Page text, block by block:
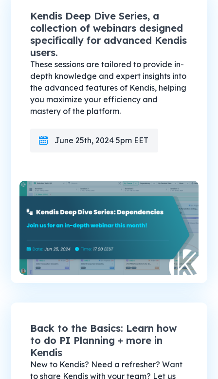
Kendis Deep Dive Series, a
collection of webinars designed
specifically for advanced Kendis
users.
These sessions are tailored to provide in-
depth knowledge and expert insights into
the advanced features of Kendis, helping
you maximize your efficiency and
mastery of the platform.
June 25th, 2024 5pm EET
Back to the Basics: Learn how
to do PI Planning + more in
Kendis
New to Kendis? Need a refresher? Want
to share Kendis with your team? Let us